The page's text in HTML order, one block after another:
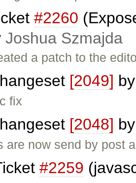
#2260
Joshua Szmajda
a patch to the
[2049]
fix
[2048]
are now send by post
#2259